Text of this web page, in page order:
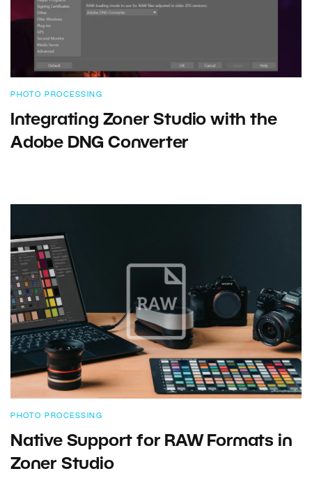
PHOTO PROCESSING
Integrating Zoner Studio with the
Adobe DNG Converter
PHOTO PROCESSING
Native Support for RAW Formats in
Zoner Studio